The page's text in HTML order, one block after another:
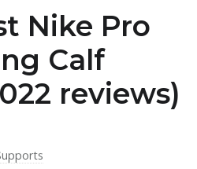
Nike Pro
Calf
reviews)